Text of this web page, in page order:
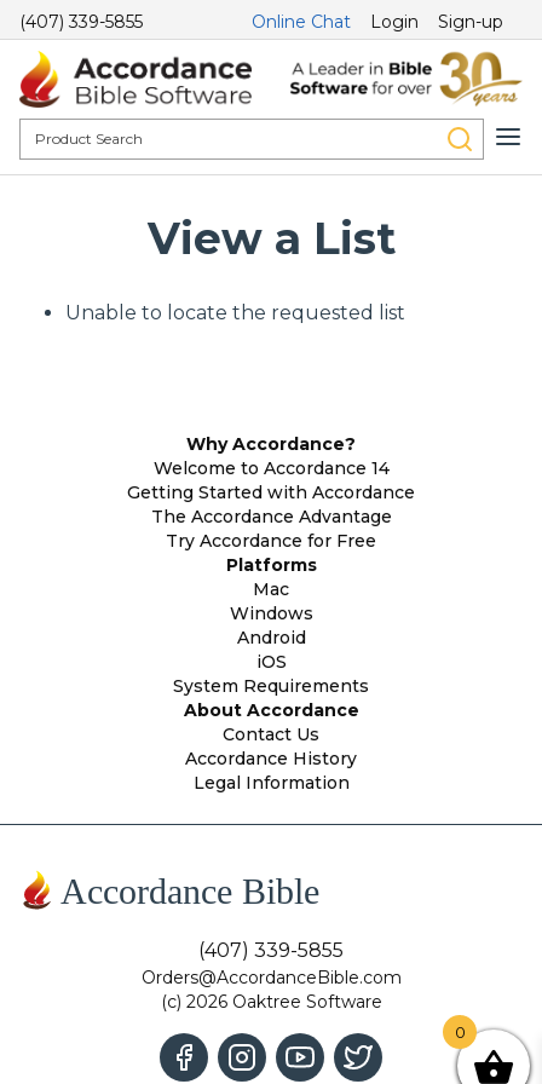
(407) 339-5855 Online Chat Login Sign-up
View a List
Unable to locate the requested list
Why Accordance?
Welcome to Accordance 14
Getting Started with Accordance
The Accordance Advantage
Try Accordance for Free
Platforms
Mac
Windows
Android
iOS
System Requirements
About Accordance
Contact Us
Accordance History
Legal Information
Accordance Bible
(407) 339-5855
Orders@AccordanceBible.com
(c) 2026 Oaktree Software
0